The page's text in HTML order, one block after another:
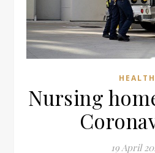
HEALTH
Nursing
19 April